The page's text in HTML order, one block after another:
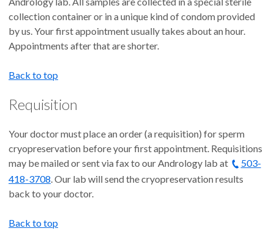
collection container or in a unique kind of condom provided
by us. Your first appointment usually takes about an hour.
Appointments after that are shorter.
Back to top
Requisition
Your doctor must place an order (a requisition) for sperm
cryopreservation before your first appointment. Requisitions
may be mailed or sent via fax to our Andrology lab at
503-
418-3708 . Our lab will send the cryopreservation results
back to your doctor.
Back to top